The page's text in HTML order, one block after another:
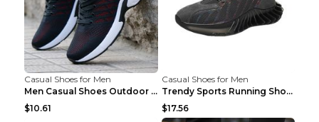
Casual Shoes for Men
Men Casual Shoes Outdoor Breathable Work Shoes Blu...
$10.61
Casual Shoes for Men
Trendy Sports Running Shoes Flying Woven Breathabl...
$17.56